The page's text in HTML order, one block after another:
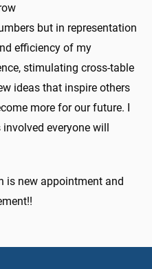
but in representation
efficiency of my
stimulating cross-table
ideas that inspire others
more for our future. I
everyone will
is new appointment and